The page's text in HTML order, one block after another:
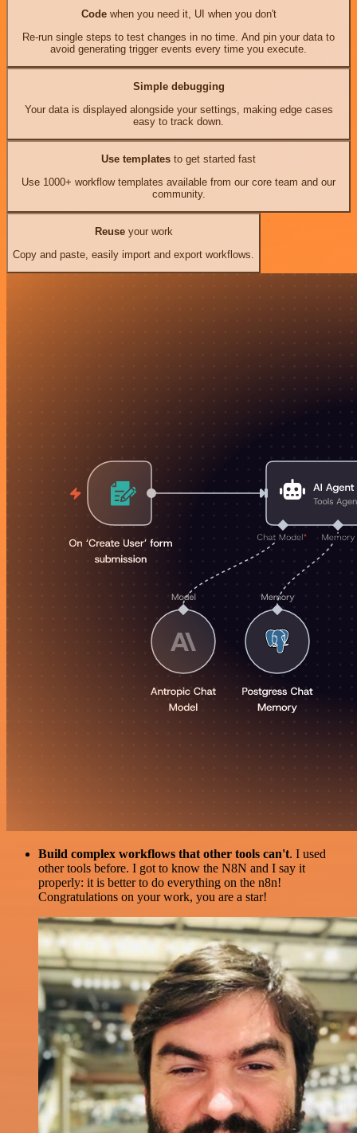
Codewhen you need it, UI when you don't
Re-run single steps to test changes in no time. And pin your data to
avoid generating trigger events every time you execute.
Simple debugging
Your data is displayed alongside your settings, making edge cases
easy to track down.
Use templates to get started fast
Use 1000+ workflow templates available from our core team and our
community.
Reuseyour work
Copy and paste, easily import and export workflows.
Build complex workflows that other tools can't. I used
other tools before. I got to know the N8N and I say it
properly: it is better to do everything on the n8n!
Congratulations on your work, you are a star!